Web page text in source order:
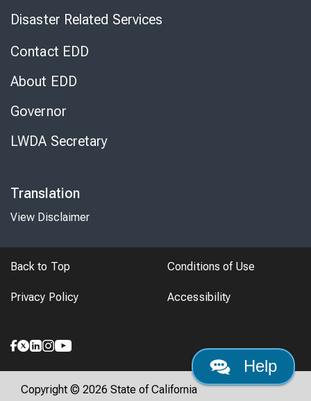
Help
Disaster Related Services
Contact EDD
About EDD
Governor
LWDA Secretary
Translation
View Disclaimer
Back to Top Conditions of Use
Privacy Policy Accessibility
Copyright © 2026 State of California